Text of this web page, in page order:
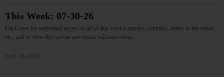
This Week: 07-30-26
Click here for individual access to all of this week's articles, columns, letters to the editor,
etc., and to view the current newspaper editions online.…
JULY 30, 2026